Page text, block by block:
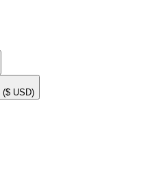
($ USD)